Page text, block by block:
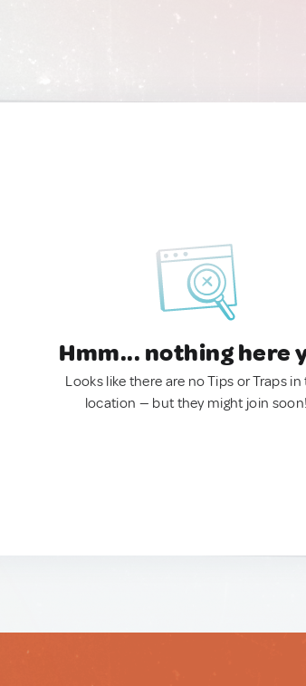
Hmm... nothing here
Looks like there are no Tips or Traps in
location — but they might join soon!